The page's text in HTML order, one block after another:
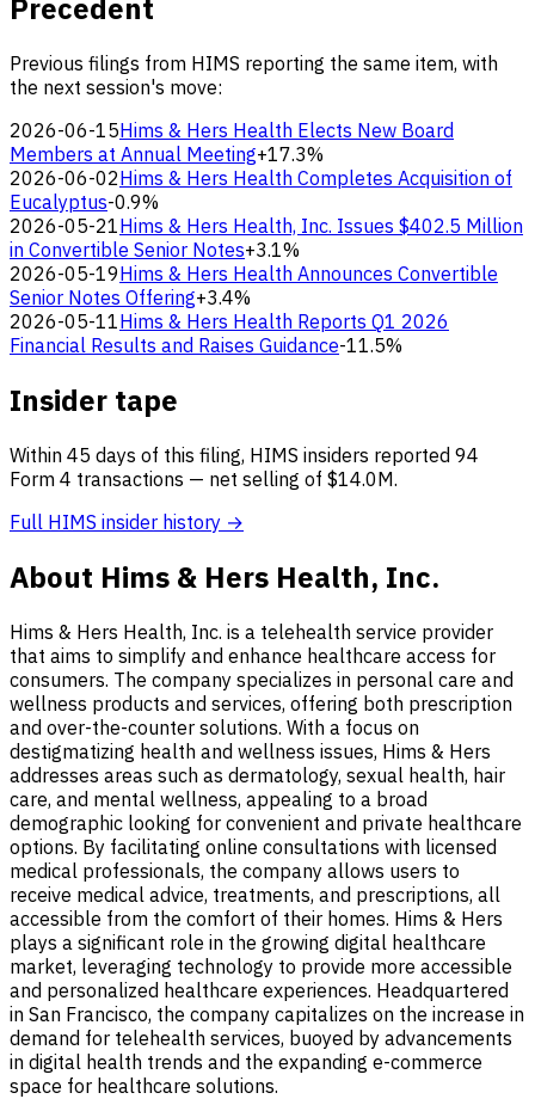
Precedent
Previous filings from HIMS reporting the same item, with
the next session's move:
2026-06-15Hims & Hers Health Elects New Board
Members at Annual Meeting+17.3%
2026-06-02Hims & Hers Health Completes Acquisition of
Eucalyptus-0.9%
2026-05-21Hims & Hers Health, Inc. Issues $402.5 Million
in Convertible Senior Notes+3.1%
2026-05-19Hims & Hers Health Announces Convertible
Senior Notes Offering+3.4%
2026-05-11Hims & Hers Health Reports Q1 2026
Financial Results and Raises Guidance-11.5%
Insider tape
Within 45 days of this filing, HIMS insiders reported 94
Form 4 transactions — net selling of $14.0M.
Full HIMS insider history →
About Hims & Hers Health, Inc.
Hims & Hers Health, Inc. is a telehealth service provider
that aims to simplify and enhance healthcare access for
consumers. The company specializes in personal care and
wellness products and services, offering both prescription
and over-the-counter solutions. With a focus on
destigmatizing health and wellness issues, Hims & Hers
addresses areas such as dermatology, sexual health, hair
care, and mental wellness, appealing to a broad
demographic looking for convenient and private healthcare
options. By facilitating online consultations with licensed
medical professionals, the company allows users to
receive medical advice, treatments, and prescriptions, all
accessible from the comfort of their homes. Hims & Hers
plays a significant role in the growing digital healthcare
market, leveraging technology to provide more accessible
and personalized healthcare experiences. Headquartered
in San Francisco, the company capitalizes on the increase in
demand for telehealth services, buoyed by advancements
in digital health trends and the expanding e-commerce
space for healthcare solutions.